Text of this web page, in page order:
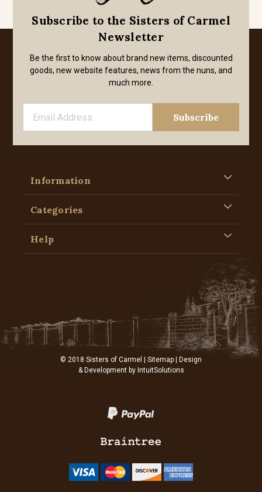
Subscribe to the Sisters of Carmel
Newsletter
Be the first to know about brand new items, discounted
goods, new website features, news from the nuns, and
much more.
Information
Categories
Help
© 2018 Sisters of Carmel | Sitemap | Design
& Development by IntuitSolutions